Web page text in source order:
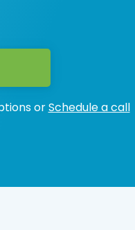
orSchedule a call